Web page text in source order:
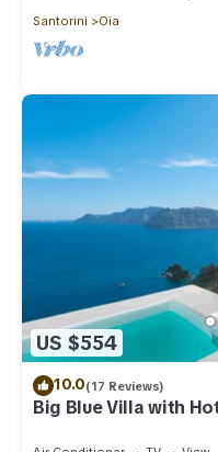
Santorini
Oia
US $554
10.0(17 Reviews)
Big Blue Villa with